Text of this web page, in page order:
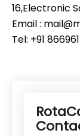
16,Electronic
Email :
Tel: +91